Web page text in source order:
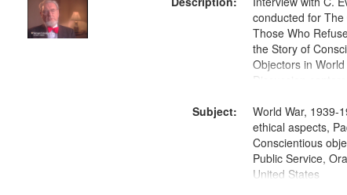
deposited
conducted for
Those Who
the Story of
Objectors in World
Discussion centers
Subject:
World War, 1939-
ethical aspects,
Conscientious
Public Service,
United States